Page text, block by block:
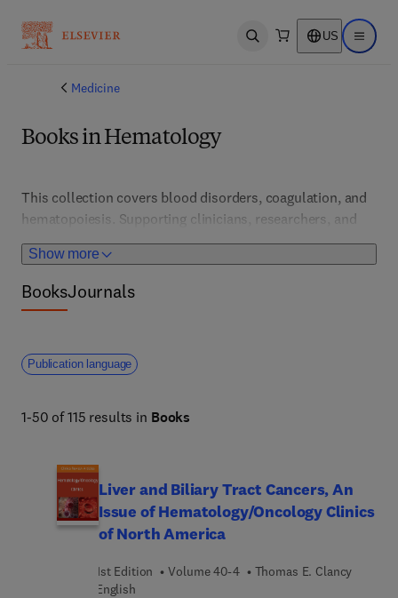
Open search US Open
Medicine
Books in Hematology
Show more
This collection covers blood disorders, coagulation, and
hematopoiesis. Supporting clinicians, researchers, and
students, it features advances in diagnosis, treatment,
and transfusion medicine for conditions like anemia,
leukemia, and clotting disorders.
BooksJournals
Publication language
1-50 of 115 results in Books
Liver and Biliary Tract Cancers, An
Issue of Hematology/Oncology Clinics
of North America
1st Edition Volume 40-4
Thomas E. Clancy
English